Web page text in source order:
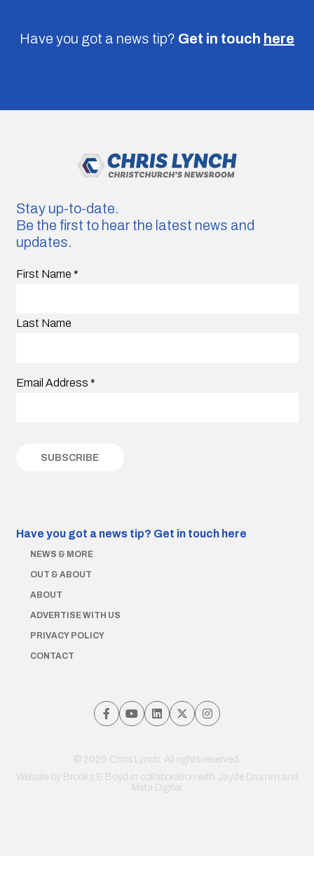
Have you got a news tip? Get in touch here
Stay up-to-date.
Be the first to hear the latest news and
updates.
First Name *
Last Name
Email Address *
Have you got a news tip? Get in touch here
NEWS & MORE
OUT & ABOUT
ABOUT
ADVERTISE WITH US
PRIVACY POLICY
CONTACT
© 2026 Chris Lynch. All rights reserved.
Website by Brooks & Boyd in collaboration with Jayde Drumm and
Meta Digital